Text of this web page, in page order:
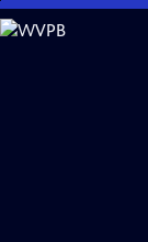
Skip
to